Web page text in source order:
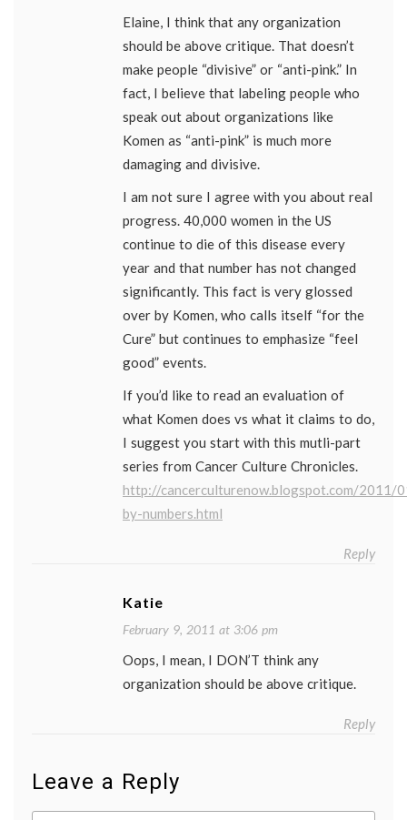
Elaine, I think that any organization
should be above critique. That doesn’t
make people “divisive” or “anti-pink.” In
fact, I believe that labeling people who
speak out about organizations like
Komen as “anti-pink” is much more
damaging and divisive.
I am not sure I agree with you about real
progress. 40,000 women in the US
continue to die of this disease every
year and that number has not changed
significantly. This fact is very glossed
over by Komen, who calls itself “for the
Cure” but continues to emphasize “feel
good” events.
If you’d like to read an evaluation of
what Komen does vs what it claims to do,
I suggest you start with this mutli-part
series from Cancer Culture Chronicles.
http://cancerculturenow.blogspot.com/2011/
by-numbers.html
Reply
Katie
February 9, 2011 at 3:06 pm
Oops, I mean, I DON’T think any
organization should be above critique.
Reply
Leave a Reply